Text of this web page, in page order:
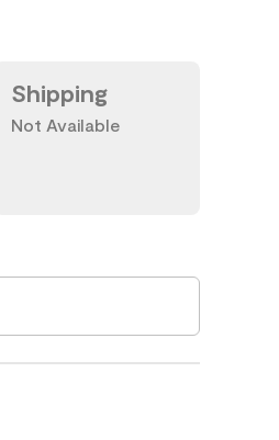
Shipping
Not Available